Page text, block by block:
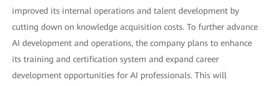
improved its internal operations and talent development by
cutting down on knowledge acquisition costs. To further advance
AI development and operations, the company plans to enhance
its training and certification system and expand career
development opportunities for AI professionals. This will